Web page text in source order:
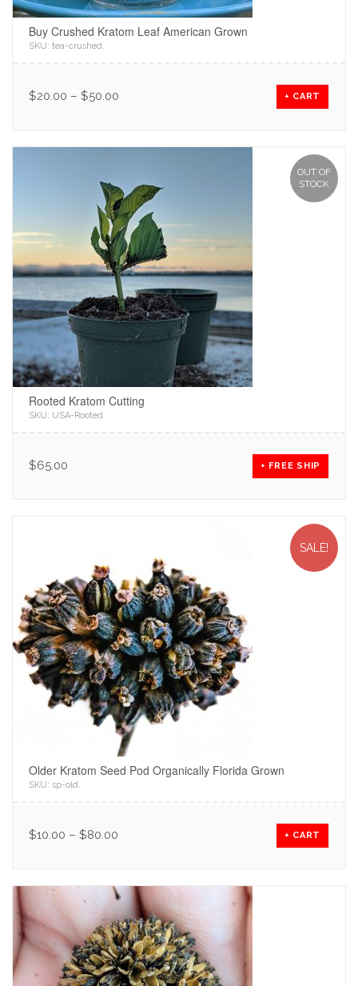
Buy Crushed Kratom Leaf American Grown
SKU: tea-crushed.
$20.00 – $50.00 + CART
OUT OF
STOCK
Rooted Kratom Cutting
SKU: USA-Rooted.
$65.00 + FREE SHIP
SALE!
Older Kratom Seed Pod Organically Florida Grown
SKU: sp-old.
$10.00 – $80.00 + CART